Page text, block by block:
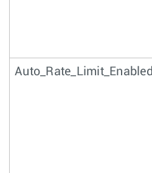
Auto_Rate_Limit_Enabled